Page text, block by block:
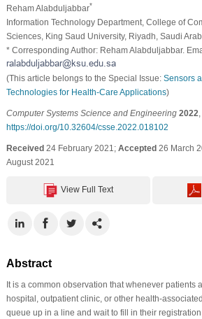
Reham Alabduljabbar*
Information Technology Department, College of
Sciences, King Saud University, Riyadh, Saudi
* Corresponding Author: Reham Alabduljabbar.
(This article belongs to the Special Issue: Sensors
Technologies for Health-Care Applications)
Computer Systems Science and Engineering 2022
https://doi.org/10.32604/csse.2022.018102
Received24 February 2021; Accepted26 March
August 2021
View Full Text
Abstract
It is a common observation that whenever patients
hospital, outpatient clinic, or other health-
queue up in a line and wait to fill in their